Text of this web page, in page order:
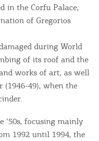
in the Corfu Palace,
of Gregorios
during World
of its roof and the
works of art, as well
(1946-49), when the
focusing mainly
1992 until 1994, the